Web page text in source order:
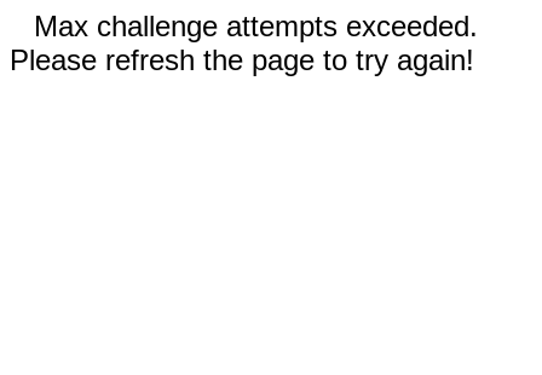
Max challenge attempts exceeded.
Please refresh the page to try again!